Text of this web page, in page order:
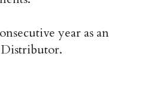
year as an